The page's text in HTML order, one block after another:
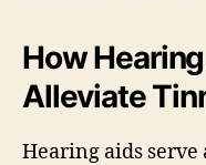
How
Alleviate
Hearing aids serve